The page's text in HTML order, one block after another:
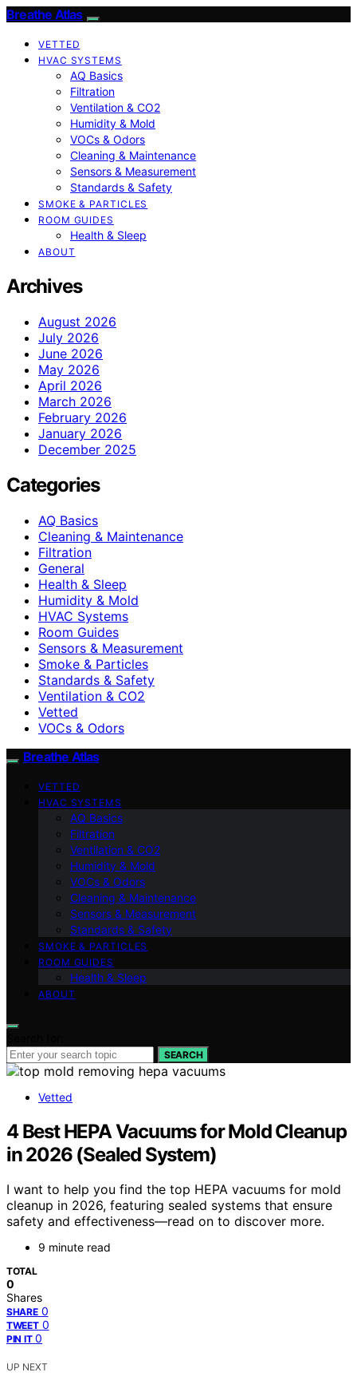
Breathe Atlas
VETTED
HVAC SYSTEMS
AQ Basics
Filtration
Ventilation & CO2
Humidity & Mold
VOCs & Odors
Cleaning & Maintenance
Sensors & Measurement
Standards & Safety
SMOKE & PARTICLES
ROOM GUIDES
Health & Sleep
ABOUT
Archives
August 2026
July 2026
June 2026
May 2026
April 2026
March 2026
February 2026
January 2026
December 2025
Categories
AQ Basics
Cleaning & Maintenance
Filtration
General
Health & Sleep
Humidity & Mold
HVAC Systems
Room Guides
Sensors & Measurement
Smoke & Particles
Standards & Safety
Ventilation & CO2
Vetted
VOCs & Odors
Breathe Atlas
VETTED
HVAC SYSTEMS
AQ Basics
Filtration
Ventilation & CO2
Humidity & Mold
VOCs & Odors
Cleaning & Maintenance
Sensors & Measurement
Standards & Safety
SMOKE & PARTICLES
ROOM GUIDES
Health & Sleep
ABOUT
SEARCH
Vetted
4 Best HEPA Vacuums for Mold Cleanup
in 2026 (Sealed System)
I want to help you find the top HEPA vacuums for mold
cleanup in 2026, featuring sealed systems that ensure
safety and effectiveness—read on to discover more.
9 minute read
TOTAL
0
Shares
SHARE 0
TWEET 0
PIN IT 0
UP NEXT